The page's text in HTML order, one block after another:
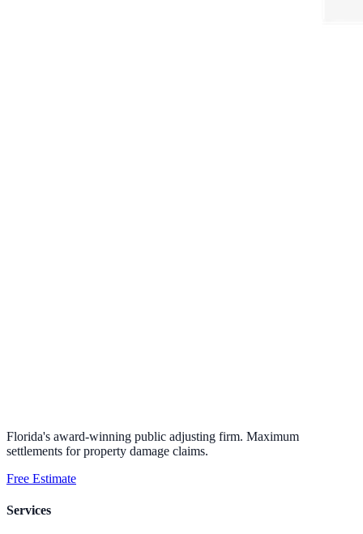
Florida's award-winning public adjusting firm. Maximum
settlements for property damage claims.
Free Estimate
Services